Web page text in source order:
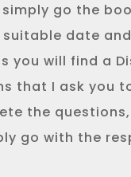
go the
date
you will find a
that I ask you
the
go with the